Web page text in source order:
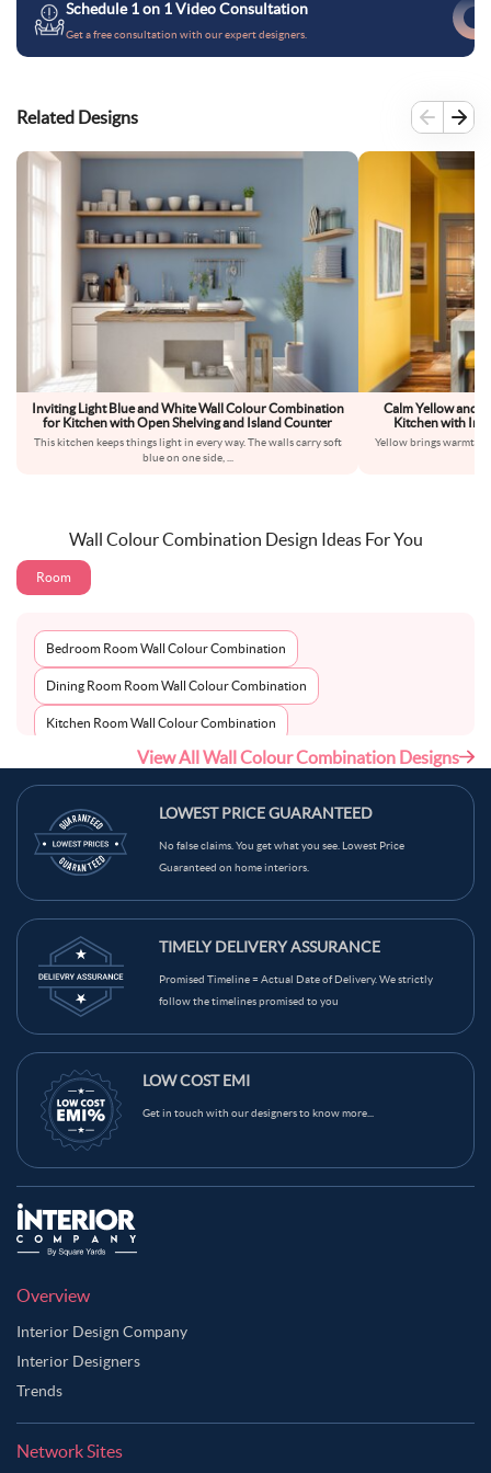
Schedule 1 on 1 Video Consultation
Get a free consultation with our expert designers.
Related Designs
Inviting Light Blue and White Wall Colour Combination
for Kitchen with Open Shelving and Island Counter
This kitchen keeps things light in every way. The walls carry soft
blue on one side,
Calm Yellow and
Kitchen with
Yellow brings warmth
Wall Colour Combination Design Ideas For You
Room
Bedroom Room Wall Colour Combination
Dining Room Room Wall Colour Combination
Kitchen Room Wall Colour Combination
Living Room Room Wall Colour Combination
View All Wall Colour Combination Designs
LOWEST PRICE GUARANTEED
No false claims. You get what you see. Lowest Price
Guaranteed on home interiors.
TIMELY DELIVERY ASSURANCE
Promised Timeline = Actual Date of Delivery. We strictly
follow the timelines promised to you
LOW COST EMI
Get in touch with our designers to know more...
Overview
Interior Design Company
Interior Designers
Trends
Network Sites